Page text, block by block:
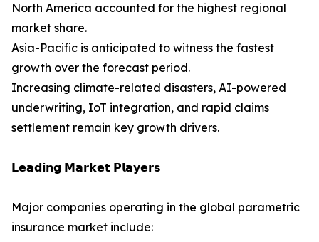
North America accounted for the highest regional
market share.
Asia-Pacific is anticipated to witness the fastest
growth over the forecast period.
Increasing climate-related disasters, AI-powered
underwriting, IoT integration, and rapid claims
settlement remain key growth drivers.
𝗟𝗲𝗮𝗱𝗶𝗻𝗴 𝗠𝗮𝗿𝗸𝗲𝘁 𝗣𝗹𝗮𝘆𝗲𝗿𝘀
Major companies operating in the global parametric
insurance market include: